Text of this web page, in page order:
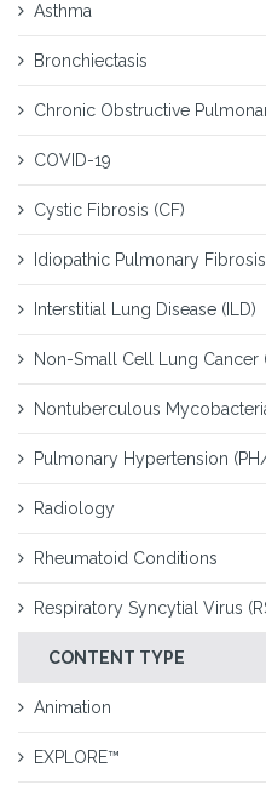
Asthma
Bronchiectasis
Chronic Obstructive
COVID-19
Cystic Fibrosis (CF)
Idiopathic Pulmonary Fibrosis
Interstitial Lung Disease (ILD)
Non-Small Cell Lung Cancer
Nontuberculous
Pulmonary Hypertension
Radiology
Rheumatoid Conditions
Respiratory Syncytial Virus
CONTENT TYPE
Animation
EXPLORE™